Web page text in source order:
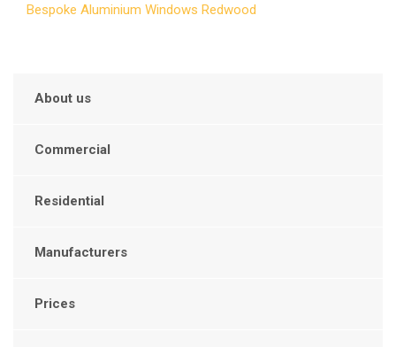
Bespoke Aluminium Windows Redwood
About us
Commercial
Residential
Manufacturers
Prices